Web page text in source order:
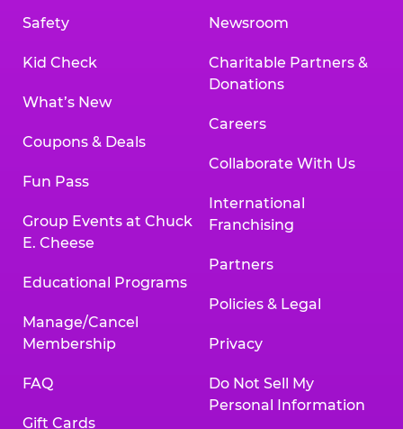
Safety
Kid Check
What’s New
Coupons & Deals
Fun Pass
Group Events at Chuck
E. Cheese
Educational Programs
Manage/Cancel
Membership
FAQ
Gift Cards
Newsroom
Charitable Partners &
Donations
Careers
Collaborate With Us
International
Franchising
Partners
Policies & Legal
Privacy
Do Not Sell My
Personal Information